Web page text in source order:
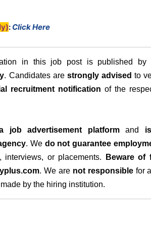
: Click Here
in this job post is published by
. Candidates are strongly advised to
recruitment notification of the
job advertisement platformand
. We do not guarantee
interviews, or placements. Beware of
. We are not responsiblefor
by the hiring institution.